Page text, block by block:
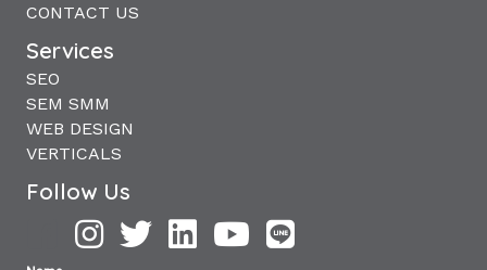
CONTACT US
Services
SEO
SEM SMM
WEB DESIGN
VERTICALS
Follow Us